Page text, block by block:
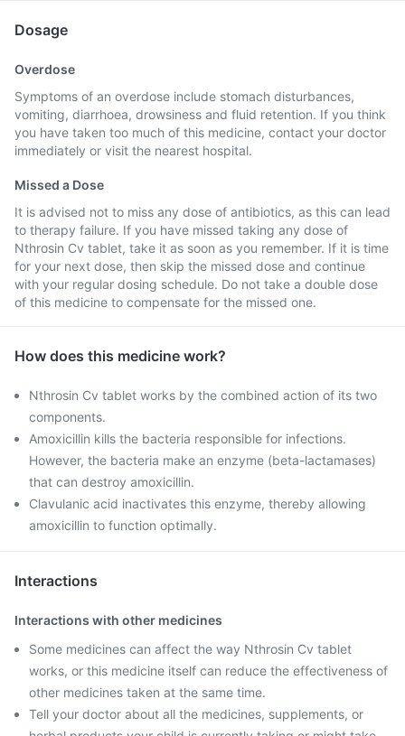
Dosage
Overdose
Symptoms of an overdose include stomach disturbances,
vomiting, diarrhoea, drowsiness and fluid retention. If you think
you have taken too much of this medicine, contact your doctor
immediately or visit the nearest hospital.
Missed a Dose
It is advised not to miss any dose of antibiotics, as this can lead
to therapy failure. If you have missed taking any dose of
Nthrosin Cv tablet, take it as soon as you remember. If it is time
for your next dose, then skip the missed dose and continue
with your regular dosing schedule. Do not take a double dose
of this medicine to compensate for the missed one.
How does this medicine work?
Nthrosin Cv tablet works by the combined action of its two
components.
Amoxicillin kills the bacteria responsible for infections.
However, the bacteria make an enzyme (beta-lactamases)
that can destroy amoxicillin.
Clavulanic acid inactivates this enzyme, thereby allowing
amoxicillin to function optimally.
Interactions
Interactions with other medicines
Some medicines can affect the way Nthrosin Cv tablet
works, or this medicine itself can reduce the effectiveness of
other medicines taken at the same time.
Tell your doctor about all the medicines, supplements, or